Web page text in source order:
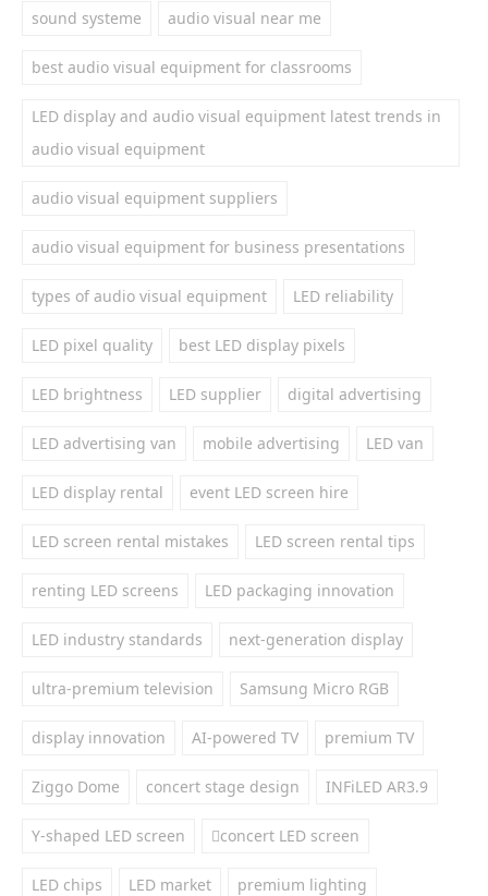
sound systeme audio visual near me
best audio visual equipment for classrooms
LED display and audio visual equipment latest trends in
audio visual equipment
audio visual equipment suppliers
audio visual equipment for business presentations
types of audio visual equipment LED reliability
LED pixel quality best LED display pixels
LED brightness LED supplier digital advertising
LED advertising van mobile advertising LED van
LED display rental event LED screen hire
LED screen rental mistakes LED screen rental tips
renting LED screens LED packaging innovation
LED industry standards next-generation display
ultra-premium television Samsung Micro RGB
display innovation AI-powered TV premium TV
Ziggo Dome concert stage design INFiLED AR3.9
Y-shaped LED screen concert LED screen
LED chips LED market premium lighting